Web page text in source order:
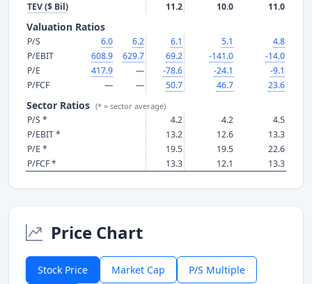
TEV ($ Bil)
11.2 10.0 11.0
Valuation Ratios
P/S 6.0 6.2 6.1 5.1
4.8
P/EBIT
608.9 629.7 69.2 -141.0
-14.0
P/E
417.9 — -78.6 -24.1
-9.1
P/FCF
— — 50.7 46.7 23.6
Sector Ratios (* = sector average)
P/S * 4.2 4.2
4.5
P/EBIT *
13.2 12.6
13.3
P/E *
19.5 19.5
22.6
P/FCF *
13.3 12.1 13.3
Price Chart
Stock Price Market Cap P/S Multiple